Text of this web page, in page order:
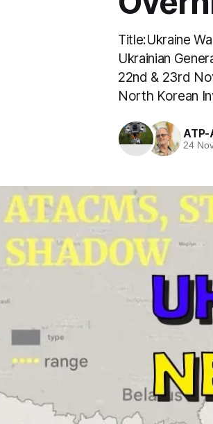
Title:Ukraine
Ukrainian
22nd & 23rd
North Korean
24